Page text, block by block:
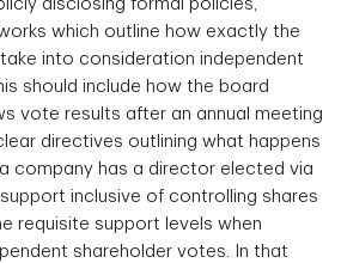
disclosing formal policies,
which outline how exactly the
into consideration independent
should include how the board
vote results after an annual meeting
directives outlining what happens
company has a director elected via
inclusive of controlling shares
requisite support levels when
shareholder votes. In that